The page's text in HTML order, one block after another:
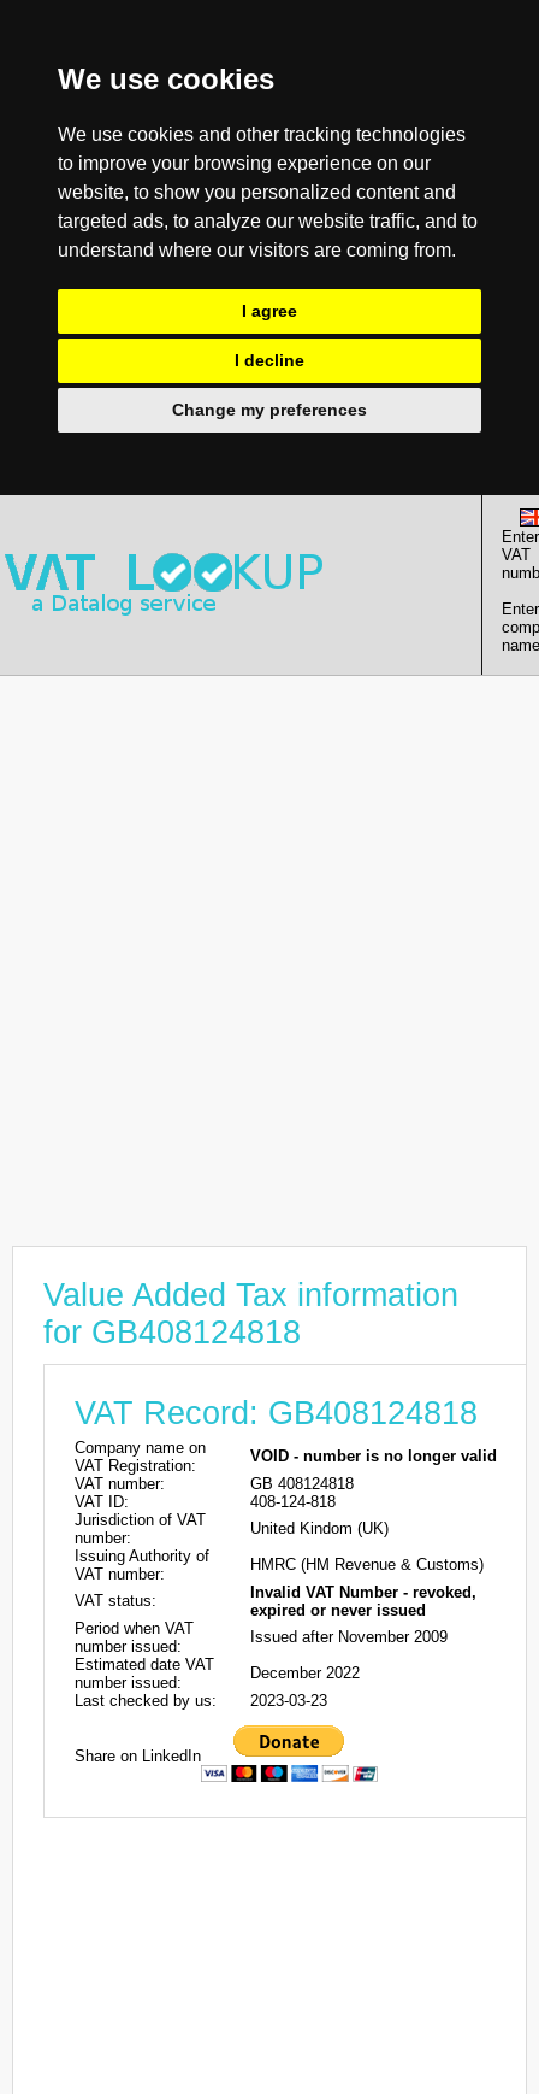
We use cookies
We use cookies and other tracking technologies
to improve your browsing experience on our
website, to show you personalized content and
targeted ads, to analyze our website traffic, and to
understand where our visitors are coming from.
I agree
I decline
Change my preferences
Enter
VAT
Enter
Value Added Tax information
for GB408124818
VAT Record: GB408124818
Company name on
VAT Registration:
VOID - number is no longer valid
VAT number:
GB 408124818
VAT ID:
408-124-818
Jurisdiction of VAT
number:
United Kindom (UK)
Issuing Authority of
VAT number:
HMRC (HM Revenue & Customs)
VAT status:
Invalid VAT Number - revoked,
expired or never issued
Period when VAT
number issued:
Issued after November 2009
Estimated date VAT
number issued:
December 2022
Last checked by us:
2023-03-23
Share on LinkedIn